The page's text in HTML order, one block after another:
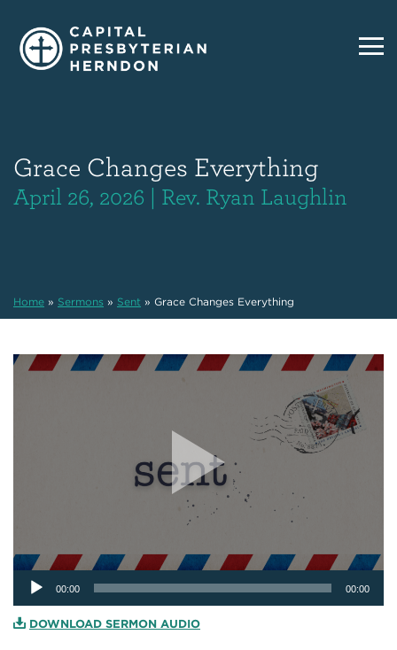
Grace Changes Everything
April 26, 2026 | Rev. Ryan Laughlin
Home » Sermons » Sent » Grace Changes Everything
Audio
Player
00:00 00:00
DOWNLOAD SERMON AUDIO